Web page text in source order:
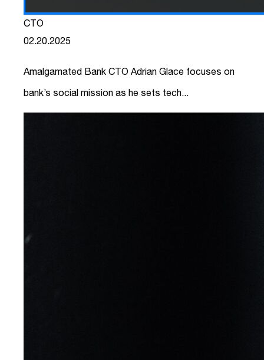
CTO
02.20.2025
Amalgamated Bank CTO Adrian Glace focuses on
bank’s social mission as he sets tech...